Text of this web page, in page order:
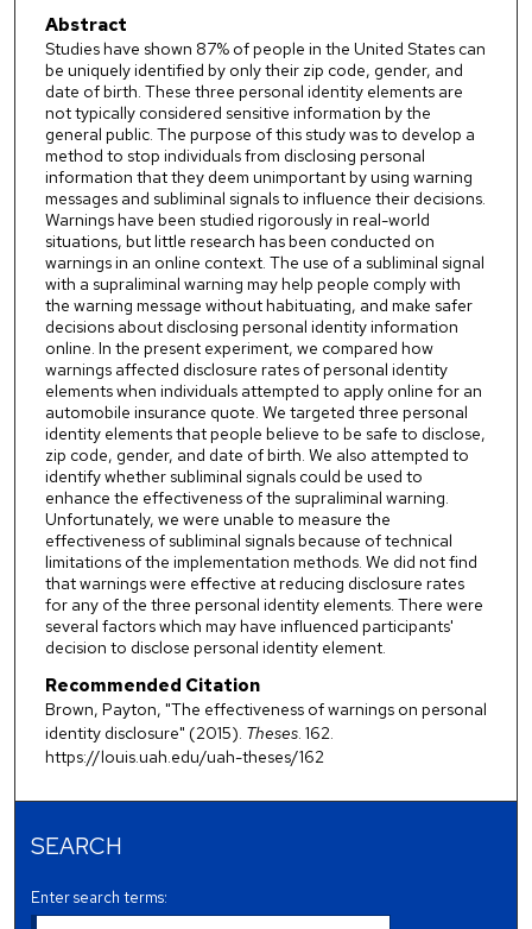
Abstract
Studies have shown 87% of people in the United States can
be uniquely identified by only their zip code, gender, and
date of birth. These three personal identity elements are
not typically considered sensitive information by the
general public. The purpose of this study was to develop a
method to stop individuals from disclosing personal
information that they deem unimportant by using warning
messages and subliminal signals to influence their decisions.
Warnings have been studied rigorously in real-world
situations, but little research has been conducted on
warnings in an online context. The use of a subliminal signal
with a supraliminal warning may help people comply with
the warning message without habituating, and make safer
decisions about disclosing personal identity information
online. In the present experiment, we compared how
warnings affected disclosure rates of personal identity
elements when individuals attempted to apply online for an
automobile insurance quote. We targeted three personal
identity elements that people believe to be safe to disclose,
zip code, gender, and date of birth. We also attempted to
identify whether subliminal signals could be used to
enhance the effectiveness of the supraliminal warning.
Unfortunately, we were unable to measure the
effectiveness of subliminal signals because of technical
limitations of the implementation methods. We did not find
that warnings were effective at reducing disclosure rates
for any of the three personal identity elements. There were
several factors which may have influenced participants'
decision to disclose personal identity element.
Recommended Citation
Brown, Payton, "The effectiveness of warnings on personal
identity disclosure" (2015). Theses. 162.
https://louis.uah.edu/uah-theses/162
SEARCH
Enter search terms: